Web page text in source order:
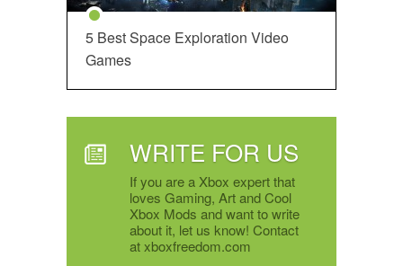
5 Best Space Exploration Video
Games
WRITE FOR US
If you are a Xbox expert that
loves Gaming, Art and Cool
Xbox Mods and want to write
about it, let us know! Contact
at xboxfreedom.com